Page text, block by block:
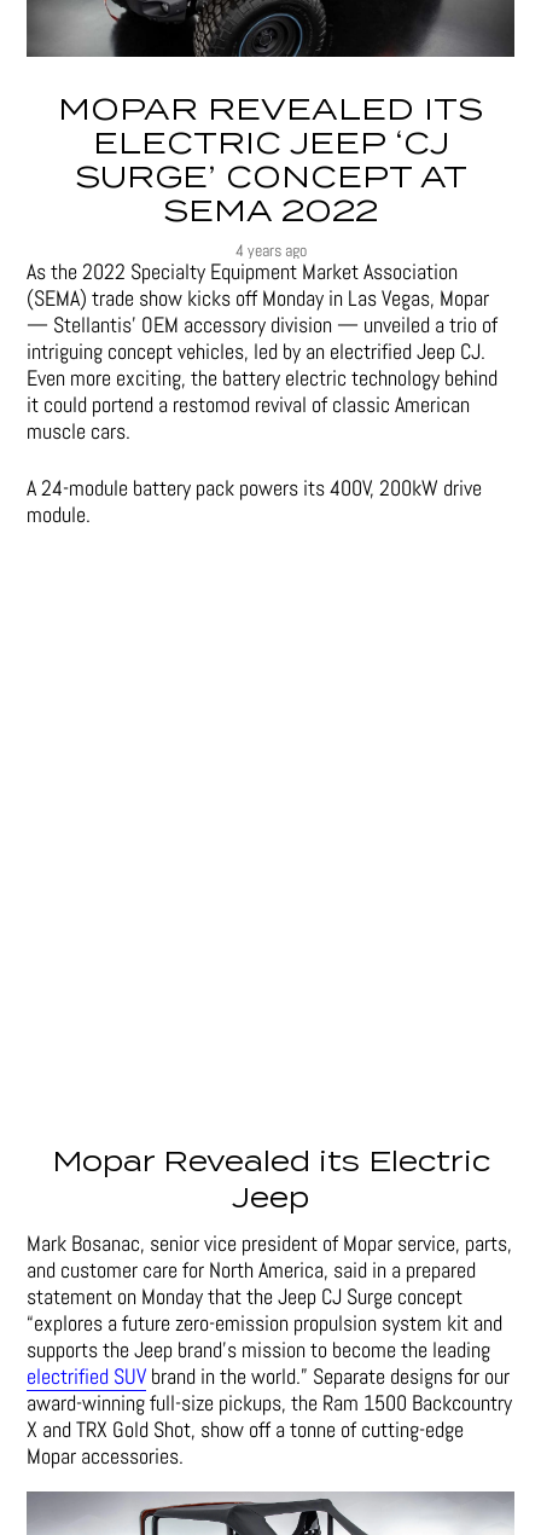
MOPAR REVEALED ITS
ELECTRIC JEEP ‘CJ
SURGE’ CONCEPT AT
SEMA 2022
4 years ago
As the 2022 Specialty Equipment Market Association
(SEMA) trade show kicks off Monday in Las Vegas, Mopar
— Stellantis’ OEM accessory division — unveiled a trio of
intriguing concept vehicles, led by an electrified Jeep CJ.
Even more exciting, the battery electric technology behind
it could portend a restomod revival of classic American
muscle cars.
A 24-module battery pack powers its 400V, 200kW drive
module.
Mopar Revealed its Electric
Jeep
Mark Bosanac, senior vice president of Mopar service, parts,
and customer care for North America, said in a prepared
statement on Monday that the Jeep CJ Surge concept
“explores a future zero-emission propulsion system kit and
supports the Jeep brand’s mission to become the leading
electrified SUV brand in the world.” Separate designs for our
award-winning full-size pickups, the Ram 1500 Backcountry
X and TRX Gold Shot, show off a tonne of cutting-edge
Mopar accessories.